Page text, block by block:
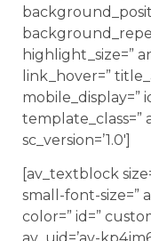
highlight_size=”
link_hover=”
mobile_display=”
template_class=”
sc_version=’1.0′]
[av_textblock
small-font-size=”
color=” id=”